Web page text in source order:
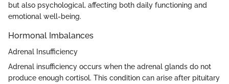
but also psychological, affecting both daily functioning and
emotional well-being.
Hormonal Imbalances
Adrenal Insufficiency
Adrenal insufficiency occurs when the adrenal glands do not
produce enough cortisol. This condition can arise after pituitary